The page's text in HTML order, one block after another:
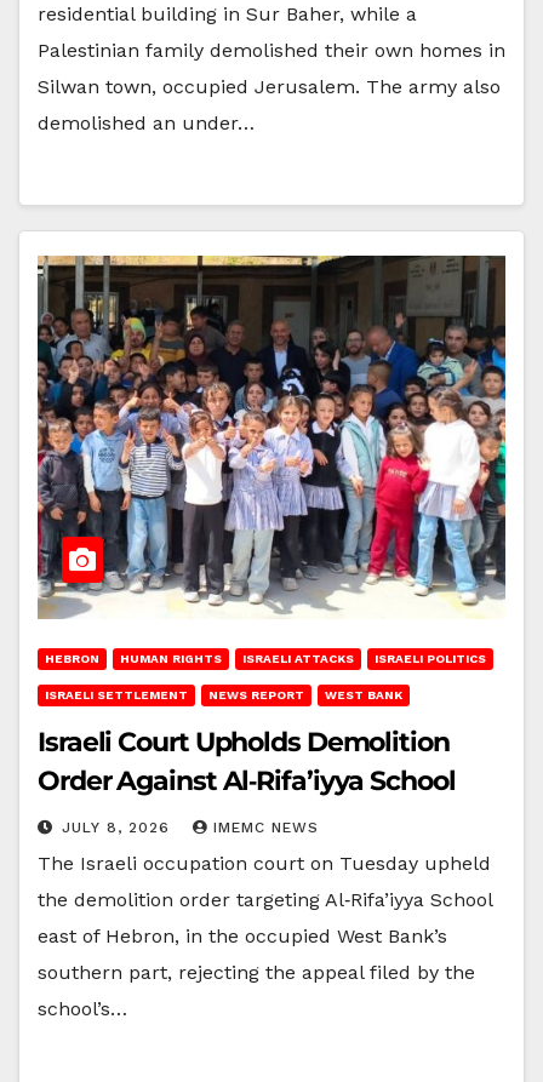
residential building in Sur Baher, while a
Palestinian family demolished their own homes in
Silwan town, occupied Jerusalem. The army also
demolished an under…
HEBRON HUMAN RIGHTS ISRAELI ATTACKS ISRAELI POLITICS
ISRAELI SETTLEMENT NEWS REPORT WEST BANK
Israeli Court Upholds Demolition
Order Against Al‑Rifa’iyya School
JULY 8, 2026 IMEMC NEWS
The Israeli occupation court on Tuesday upheld
the demolition order targeting Al‑Rifa’iyya School
east of Hebron, in the occupied West Bank’s
southern part, rejecting the appeal filed by the
school’s…